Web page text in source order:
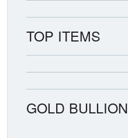
TOP ITEMS
GOLD BULLION